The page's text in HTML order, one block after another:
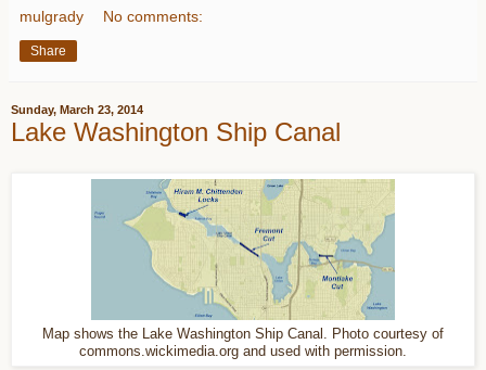
mulgrady No comments:
Share
Sunday, March 23, 2014
Lake Washington Ship Canal
Map shows the Lake Washington Ship Canal. Photo courtesy of
commons.wickimedia.org and used with permission.